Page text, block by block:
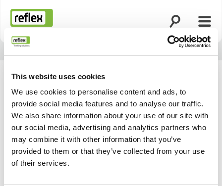
This website uses cookies
We use cookies to personalise content and ads, to
provide social media features and to analyse our traffic.
We also share information about your use of our site with
our social media, advertising and analytics partners who
may combine it with other information that you’ve
provided to them or that they’ve collected from your use
of their services.
Startseite
Suche öffnen